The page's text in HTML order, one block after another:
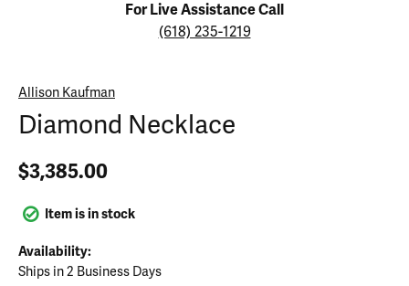
For Live Assistance Call
(618) 235-1219
Allison Kaufman
Diamond Necklace
$3,385.00
Item is in stock
Availability:
Ships in 2 Business Days